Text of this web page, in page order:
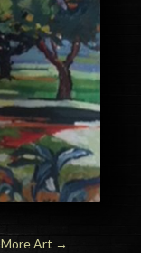
More Art →